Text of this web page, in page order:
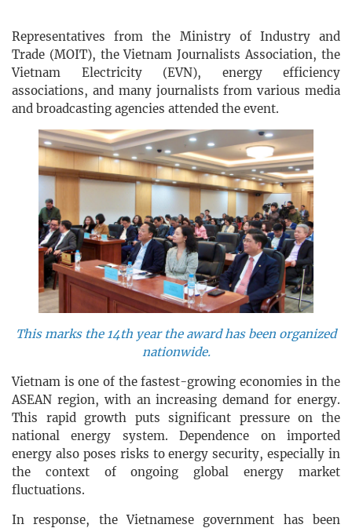
Representatives from the Ministry of Industry and
Trade (MOIT), the Vietnam Journalists Association, the
Vietnam Electricity (EVN), energy efficiency
associations, and many journalists from various media
and broadcasting agencies attended the event.
This marks the 14th year the award has been organized
nationwide.
Vietnam is one of the fastest-growing economies in the
ASEAN region, with an increasing demand for energy.
This rapid growth puts significant pressure on the
national energy system. Dependence on imported
energy also poses risks to energy security, especially in
the context of ongoing global energy market
fluctuations.
In response, the Vietnamese government has been